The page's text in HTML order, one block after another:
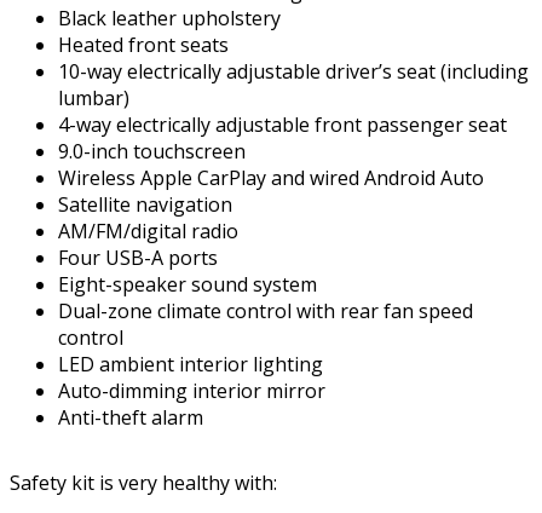
Black leather upholstery
Heated front seats
10-way electrically adjustable driver’s seat (including
lumbar)
4-way electrically adjustable front passenger seat
9.0-inch touchscreen
Wireless Apple CarPlay and wired Android Auto
Satellite navigation
AM/FM/digital radio
Four USB-A ports
Eight-speaker sound system
Dual-zone climate control with rear fan speed
control
LED ambient interior lighting
Auto-dimming interior mirror
Anti-theft alarm
Safety kit is very healthy with: